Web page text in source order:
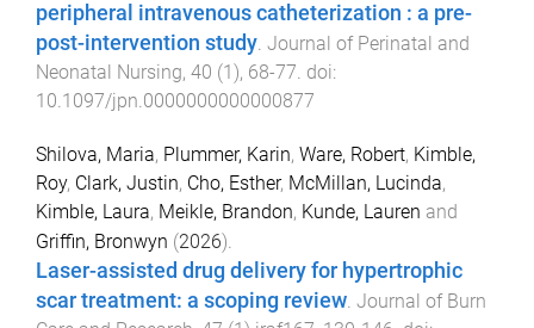
peripheral intravenous catheterization : a pre-
post-intervention study. Journal of Perinatal and
Neonatal Nursing, 40 (1), 68-77. doi:
10.1097/jpn.0000000000000877
Shilova, Maria, Plummer, Karin, Ware, Robert, Kimble,
Roy, Clark, Justin, Cho, Esther, McMillan, Lucinda,
Kimble, Laura, Meikle, Brandon, Kunde, Lauren and
Griffin, Bronwyn (2026).
Laser-assisted drug delivery for hypertrophic
scar treatment: a scoping review. Journal of Burn